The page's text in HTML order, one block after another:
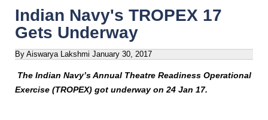
Indian Navy's TROPEX 17
Gets Underway
By Aiswarya Lakshmi January 30, 2017
The Indian Navy’s Annual Theatre Readiness Operational
Exercise (TROPEX) got underway on 24 Jan 17.